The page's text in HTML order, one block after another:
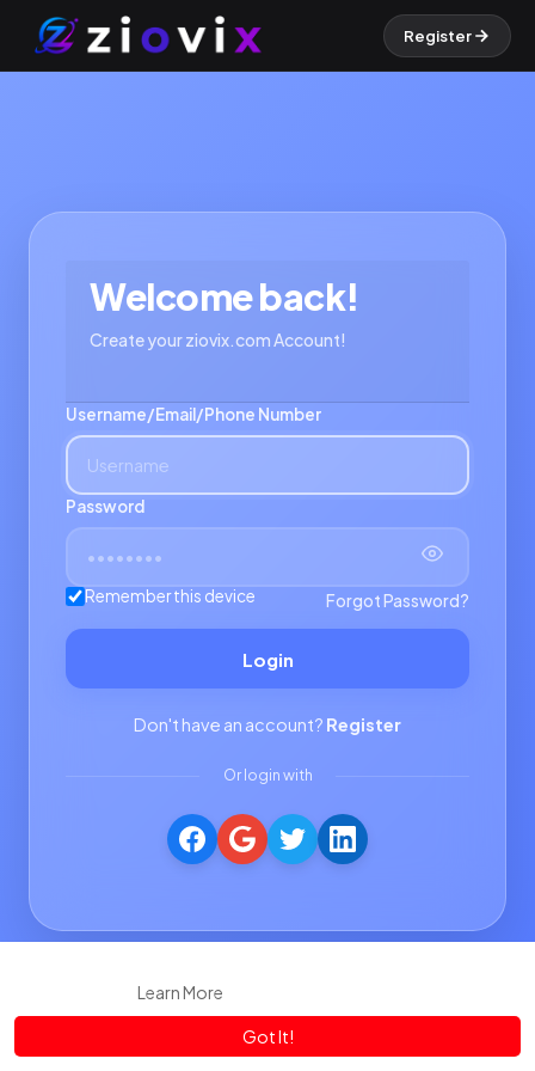
Learn More
Got It!
Register
Welcome back!
Create your ziovix.com Account!
Username/Email/Phone Number
Password
Remember this device Forgot Password?
Login
Don't have an account? Register
Or login with